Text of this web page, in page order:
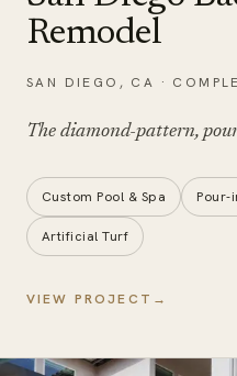
Remodel
SAN DIEGO , CA ·
The diamond-pattern,
Custom Pool & Spa Pour-
Artificial Turf
VIEW PROJECT →